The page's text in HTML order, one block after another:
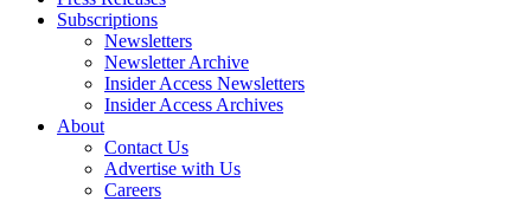
Subscriptions
Newsletters
Newsletter Archive
Insider Access Newsletters
Insider Access Archives
About
Contact Us
Advertise with Us
Careers